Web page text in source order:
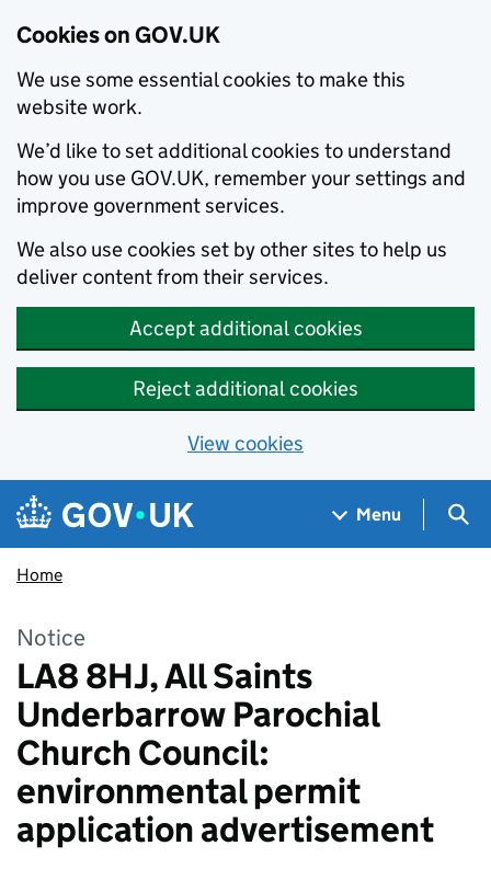
Cookies on GOV.UK
We use some essential cookies to make this
website work.
We’d like to set additional cookies to understand
how you use GOV.UK, remember your settings and
improve government services.
We also use cookies set by other sites to help us
deliver content from their services.
Accept additional cookies
Reject additional cookies
View cookies
Skip to main content
Navigation menu
Menu
Home
Notice
LA8 8HJ, All Saints
Underbarrow Parochial
Church Council:
environmental permit
application advertisement